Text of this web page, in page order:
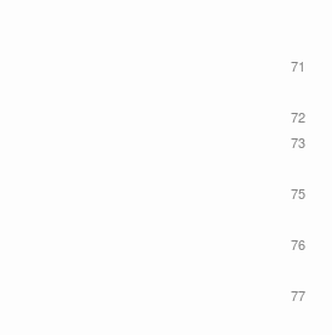
71
72
73
75
76
77